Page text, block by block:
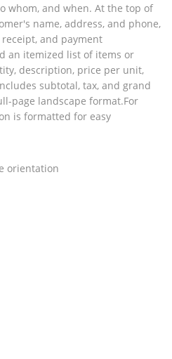
whom, and when. At the top of
name, address, and phone,
and payment
an itemized list of items or
description, price per unit,
subtotal, tax, and grand
page landscape format.For
is formatted for easy
orientation